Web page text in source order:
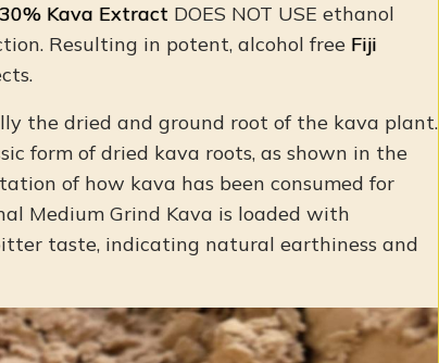
Kava Extract DOES NOT USE ethanol
Resulting in potent, alcohol free Fiji
the dried and ground root of the kava plant.
form of dried kava roots, as shown in the
of how kava has been consumed for
Medium Grind Kava is loaded with
taste, indicating natural earthiness and